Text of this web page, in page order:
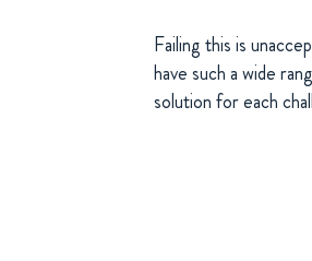
Failing this is
have such a wide
solution for each